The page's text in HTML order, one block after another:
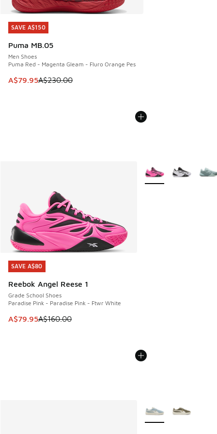
SAVE A$150
Puma MB.05
Men Shoes
Puma Red - Magenta Gleam - Fluro Orange Pes
This item is on sale. Price dropped from A$230.00 to
A$79.95A$230.00
SAVE A$150
SAVE A$80
Reebok Angel Reese 1
Grade School Shoes
Paradise Pink - Paradise Pink - Ftwr White
This item is on sale. Price dropped from A$160.00 to
A$79.95A$160.00
SAVE A$80
More Colors Available
More Colors Available